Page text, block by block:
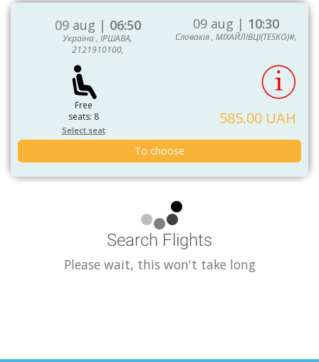
09 aug | 06:50
Україна , ІРШАВА,
2121910100,
09 aug | 10:30
Словакія , МІХАЙЛІВЦІ(TESKO)#,
Free
seats: 8
Select seat
585.00 UAH
To choose
Search Flights
Please wait, this won't take long